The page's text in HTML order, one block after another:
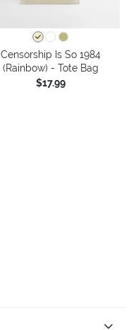
Censorship Is So 1984
(Rainbow) - Tote Bag
$17.99